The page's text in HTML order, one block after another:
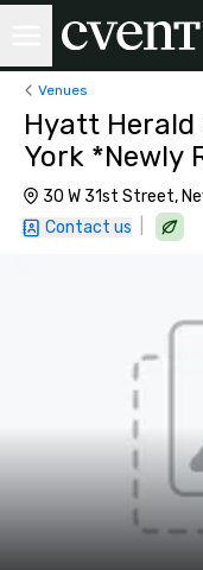
Venues
Hyatt Herald
York *Newly
30 W 31st Street,
Contact us